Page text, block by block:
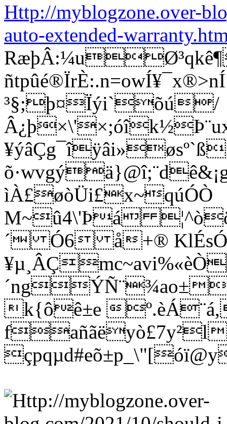
Http://myblogzone.over-
auto-extended-
³§;þ¤Ïýi`õú/
ìÀ£øòÜi£x~qúÓÒ
M~û4\'Þá
´ Ó6 å+®
k{ôê±e